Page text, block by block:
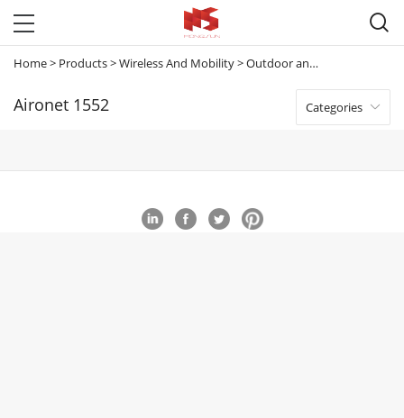

Home> Products>Wireless And Mobility>Outdoor and Industrial Access Points
Aironet 1552 Categories 